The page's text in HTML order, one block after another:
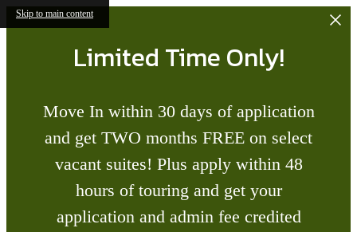
Skip to main content
Limited Time Only!
Move In within 30 days of application
and get TWO months FREE on select
vacant suites! Plus apply within 48
hours of touring and get your
application and admin fee credited